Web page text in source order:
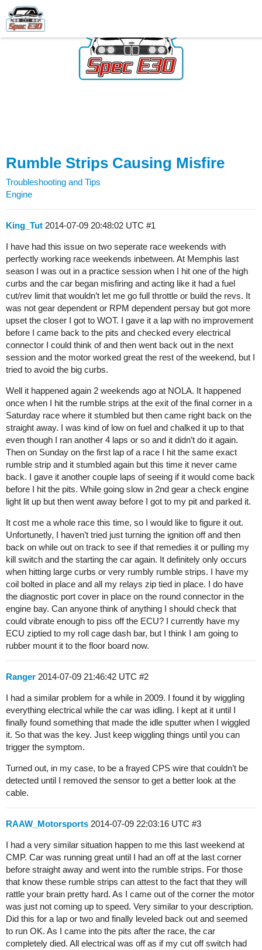
Rumble Strips Causing Misfire
Troubleshooting and Tips
Engine
King_Tut 2014-07-09 20:48:02 UTC #1
I have had this issue on two seperate race weekends with
perfectly working race weekends inbetween. At Memphis last
season I was out in a practice session when I hit one of the high
curbs and the car began misfiring and acting like it had a fuel
cut/rev limit that wouldn’t let me go full throttle or build the revs. It
was not gear dependent or RPM dependent persay but got more
upset the closer I got to WOT. I gave it a lap with no improvement
before I came back to the pits and checked every electrical
connector I could think of and then went back out in the next
session and the motor worked great the rest of the weekend, but I
tried to avoid the big curbs.
Well it happened again 2 weekends ago at NOLA. It happened
once when I hit the rumble strips at the exit of the final corner in a
Saturday race where it stumbled but then came right back on the
straight away. I was kind of low on fuel and chalked it up to that
even though I ran another 4 laps or so and it didn’t do it again.
Then on Sunday on the first lap of a race I hit the same exact
rumble strip and it stumbled again but this time it never came
back. I gave it another couple laps of seeing if it would come back
before I hit the pits. While going slow in 2nd gear a check engine
light lit up but then went away before I got to my pit and parked it.
It cost me a whole race this time, so I would like to figure it out.
Unfortunetly, I haven’t tried just turning the ignition off and then
back on while out on track to see if that remedies it or pulling my
kill switch and the starting the car again. It definitely only occurs
when hitting large curbs or very rumbly rumble strips. I have my
coil bolted in place and all my relays zip tied in place. I do have
the diagnostic port cover in place on the round connector in the
engine bay. Can anyone think of anything I should check that
could vibrate enough to piss off the ECU? I currently have my
ECU ziptied to my roll cage dash bar, but I think I am going to
rubber mount it to the floor board now.
Ranger 2014-07-09 21:46:42 UTC #2
I had a similar problem for a while in 2009. I found it by wiggling
everything electrical while the car was idling. I kept at it until I
finally found something that made the idle sputter when I wiggled
it. So that was the key. Just keep wiggling things until you can
trigger the symptom.
Turned out, in my case, to be a frayed CPS wire that couldn’t be
detected until I removed the sensor to get a better look at the
cable.
RAAW_Motorsports 2014-07-09 22:03:16 UTC #3
I had a very similar situation happen to me this last weekend at
CMP. Car was running great until I had an off at the last corner
before straight away and went into the rumble strips. For those
that know these rumble strips can attest to the fact that they will
rattle your brain pretty hard. As I came out of the corner the motor
was just not coming up to speed. Very similar to your description.
Did this for a lap or two and finally leveled back out and seemed
to run OK. As I came into the pits after the race, the car
completely died. All electrical was off as if my cut off switch had